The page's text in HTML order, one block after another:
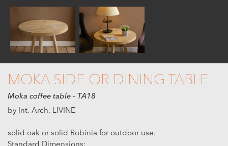
MOKA SIDE OR DINING TABLE
Moka coffee table - TA18
by Int. Arch. LIVINE
solid oak or solid Robinia for outdoor use.